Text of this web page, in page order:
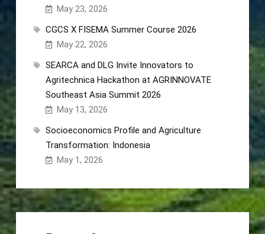
May 23, 2026
CGCS X FISEMA Summer Course 2026
May 22, 2026
SEARCA and DLG Invite Innovators to
Agritechnica Hackathon at AGRINNOVATE
Southeast Asia Summit 2026
May 13, 2026
Socioeconomics Profile and Agriculture
Transformation: Indonesia
May 1, 2026